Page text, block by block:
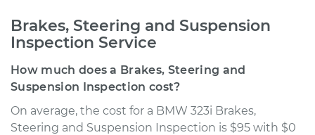
Brakes, Steering and Suspension
Inspection Service
How much does a Brakes, Steering and
Suspension Inspection cost?
On average, the cost for a BMW 323i Brakes,
Steering and Suspension Inspection is $95 with $0